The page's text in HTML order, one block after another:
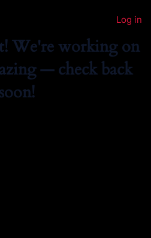
Log in
We're working on
— check back
soon!